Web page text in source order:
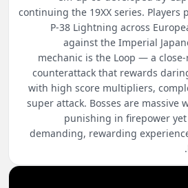
continuing the 19XX series. Players
P-38 Lightning across
against the Imperial
mechanic is the Loop — a
counterattack that rewards
with high score multipliers,
super attack. Bosses are massive
punishing in firepower
demanding, rewarding